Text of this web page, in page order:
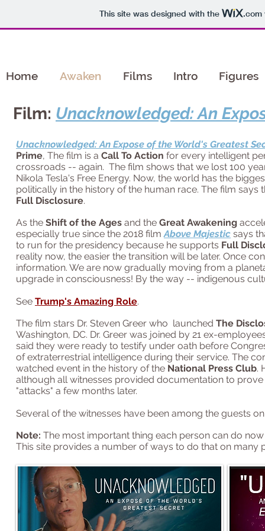
This site was designed with the .com
Home Awaken Films Intro Figures
Film: Unacknowledged: An
Unacknowledged: An Expose of the World's Greatest
Prime, The film is a Call To Action for every intelligent
crossroads -- again. The film shows that we lost 100
Nikola Tesla's Free Energy. Now, the world has the
politically in the history of the human race. The film
Full Disclosure.
As the Shift of the Ages and the Great Awakening
especially true since the 2018 filmAbove Majestic says
to run for the presidency because he supports Full
reality now, the easier the transition will be later. Once
information. We are now gradually moving from a
upgrade in consciousness! By the way -- indigenous
See Trump's Amazing Role.
The film stars Dr. Steven Greer who launched The
Washington, DC. Dr. Greer was joined by 21 ex-
said they were ready to testify under oath before
of extraterrestrial intelligence during their service. The
watched event in the history of the National Press Club.
although all witnesses provided documentation to
"attacks" a few months later.
Several of the witnesses have been among the guests
Note: The most important thing each person can do
This site provides a number of ways to do that on many